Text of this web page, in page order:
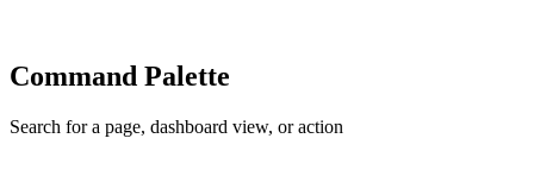
Command Palette
Search for a page, dashboard view, or action